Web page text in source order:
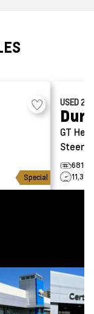
Special
USED
GT
6810A
11,314